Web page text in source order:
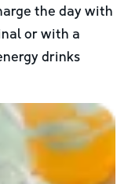
the day with
or with a
drinks